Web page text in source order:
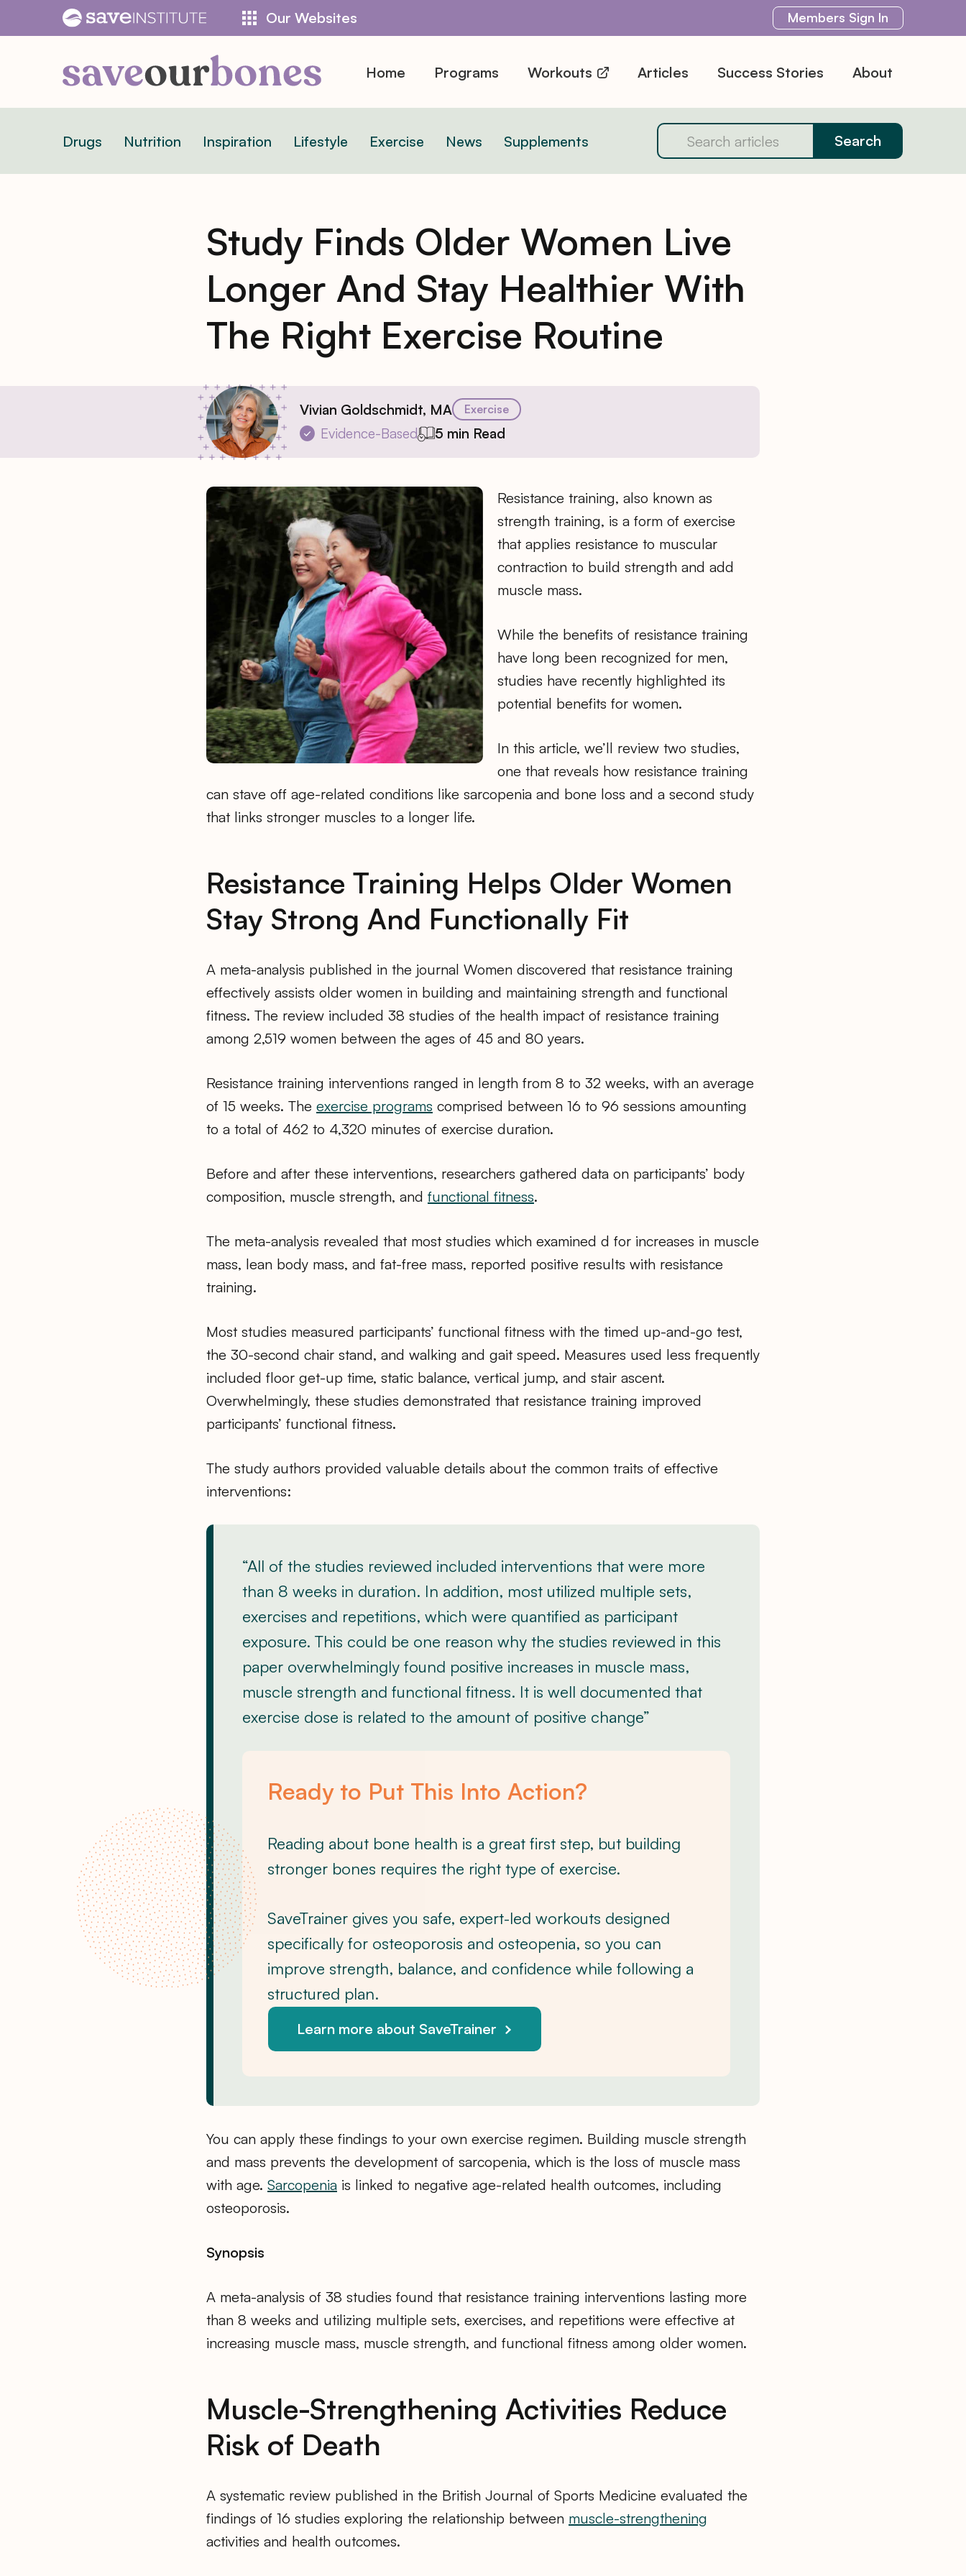
to
Our Websites Members Sign In
Home Programs Workouts Articles Success Stories About
Drugs Nutrition Inspiration Lifestyle Exercise News Supplements
Study Finds Older Women Live
Longer And Stay Healthier With
The Right Exercise Routine
Vivian Goldschmidt, MA Exercise
Evidence-Based 5 min Read
Resistance training, also known as
strength training, is a form of exercise
that applies resistance to muscular
contraction to build strength and add
muscle mass.
While the benefits of resistance training
have long been recognized for men,
studies have recently highlighted its
potential benefits for women.
In this article, we’ll review two studies,
one that reveals how resistance training
can stave off age-related conditions like sarcopenia and bone loss and a second study
that links stronger muscles to a longer life.
Resistance Training Helps Older Women
Stay Strong And Functionally Fit
A meta-analysis published in the journal Women discovered that resistance training
effectively assists older women in building and maintaining strength and functional
fitness. The review included 38 studies of the health impact of resistance training
among 2,519 women between the ages of 45 and 80 years.
Resistance training interventions ranged in length from 8 to 32 weeks, with an average
of 15 weeks. The exercise programs comprised between 16 to 96 sessions amounting
to a total of 462 to 4,320 minutes of exercise duration.
Before and after these interventions, researchers gathered data on participants’ body
composition, muscle strength, and functional fitness.
The meta-analysis revealed that most studies which examined d for increases in muscle
mass, lean body mass, and fat-free mass, reported positive results with resistance
training.
Most studies measured participants’ functional fitness with the timed up-and-go test,
the 30-second chair stand, and walking and gait speed. Measures used less frequently
included floor get-up time, static balance, vertical jump, and stair ascent.
Overwhelmingly, these studies demonstrated that resistance training improved
participants’ functional fitness.
The study authors provided valuable details about the common traits of effective
interventions:
“All of the studies reviewed included interventions that were more
than 8 weeks in duration. In addition, most utilized multiple sets,
exercises and repetitions, which were quantified as participant
exposure. This could be one reason why the studies reviewed in this
paper overwhelmingly found positive increases in muscle mass,
muscle strength and functional fitness. It is well documented that
exercise dose is related to the amount of positive change”
Ready to Put This Into Action?
Reading about bone health is a great first step, but building
stronger bones requires the right type of exercise.
SaveTrainer gives you safe, expert-led workouts designed
specifically for osteoporosis and osteopenia, so you can
improve strength, balance, and confidence while following a
structured plan.
Learn more about SaveTrainer
You can apply these findings to your own exercise regimen. Building muscle strength
and mass prevents the development of sarcopenia, which is the loss of muscle mass
with age. Sarcopenia is linked to negative age-related health outcomes, including
osteoporosis.
Synopsis
A meta-analysis of 38 studies found that resistance training interventions lasting more
than 8 weeks and utilizing multiple sets, exercises, and repetitions were effective at
increasing muscle mass, muscle strength, and functional fitness among older women.
Muscle-Strengthening Activities Reduce
Risk of Death
A systematic review published in the British Journal of Sports Medicine evaluated the
findings of 16 studies exploring the relationship between muscle-strengthening
activities and health outcomes.